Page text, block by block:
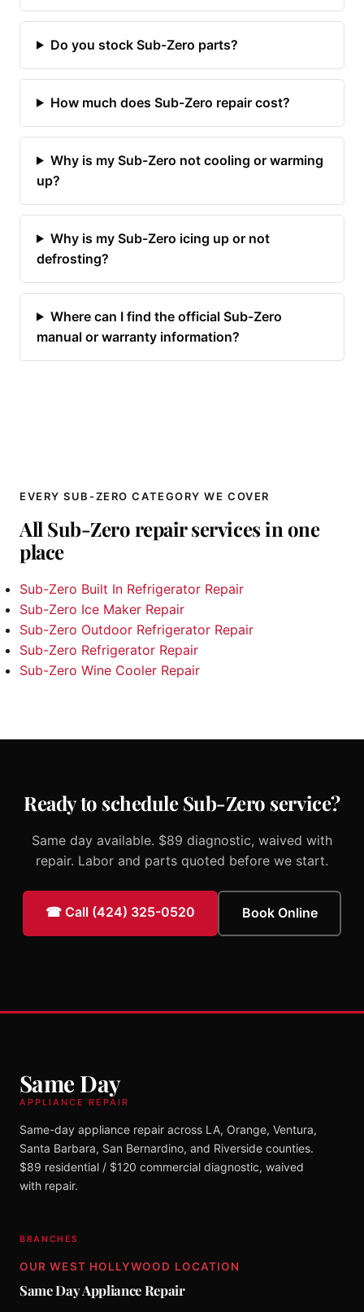
Do you stock Sub-Zero parts?
How much does Sub-Zero repair cost?
Why is my Sub-Zero not cooling or warming
up?
Why is my Sub-Zero icing up or not
defrosting?
Where can I find the official Sub-Zero
manual or warranty information?
EVERY SUB-ZERO CATEGORY WE COVER
All Sub-Zero repair services in one
place
Sub-Zero Built In Refrigerator Repair
Sub-Zero Ice Maker Repair
Sub-Zero Outdoor Refrigerator Repair
Sub-Zero Refrigerator Repair
Sub-Zero Wine Cooler Repair
Ready to schedule Sub-Zero service?
Same day available. $89 diagnostic, waived with
repair. Labor and parts quoted before we start.
☎ Call (424) 325-0520 Book Online
Same Day
APPLIANCE REPAIR
Same-day appliance repair across LA, Orange, Ventura,
Santa Barbara, San Bernardino, and Riverside counties.
$89 residential / $120 commercial diagnostic, waived
with repair.
BRANCHES
OUR WEST HOLLYWOOD LOCATION
Same Day Appliance Repair